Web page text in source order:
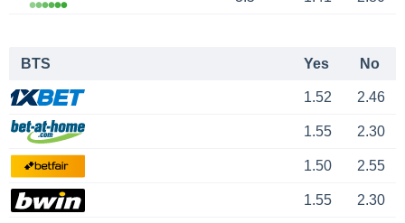
BTS Yes No
1.52 2.46
1.55 2.30
1.50 2.55
1.55 2.30